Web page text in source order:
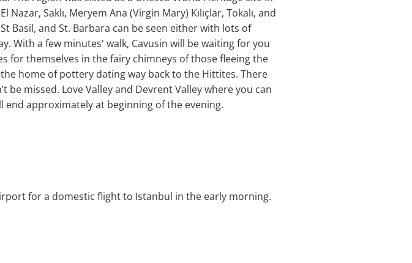
Saklı, Meryem Ana (Virgin Mary) Kılıçlar, Tokalı, and
Basil, and St. Barbara can be seen either with lots of
With a few minutes' walk, Cavusin will be waiting for you
for themselves in the fairy chimneys of those fleeing the
home of pottery dating way back to the Hittites. There
missed. Love Valley and Devrent Valley where you can
end approximately at beginning of the evening.
for a domestic flight to Istanbul in the early morning.